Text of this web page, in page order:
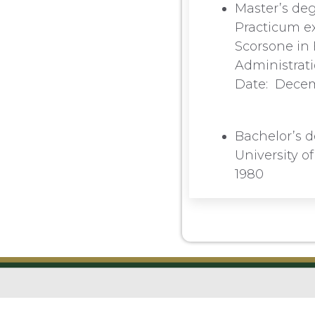
Master’s
Practicum
Scorsone in
Date:
Bachelor’s
University
1980